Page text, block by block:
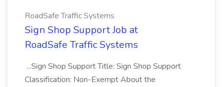
RoadSafe Traffic Systems
Sign Shop Support Job at
RoadSafe Traffic Systems
...Sign Shop Support Title: Sign Shop Support
Classification: Non-Exempt About the